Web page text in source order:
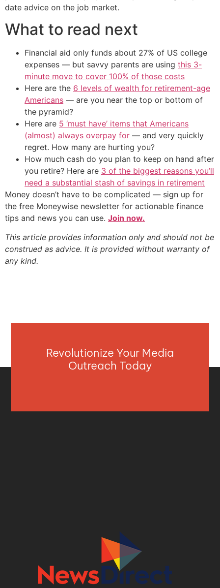
date advice on the job market.
What to read next
Financial aid only funds about 27% of US college
expenses — but savvy parents are using this 3-
minute move to cover 100% of those costs
Here are the 6 levels of wealth for retirement-age
Americans — are you near the top or bottom of
the pyramid?
Here are 5 ‘must have’ items that Americans
(almost) always overpay for — and very quickly
regret. How many are hurting you?
How much cash do you plan to keep on hand after
you retire? Here are 3 of the biggest reasons you’ll
need a substantial stash of savings in retirement
Money doesn’t have to be complicated — sign up for
the free Moneywise newsletter for actionable finance
tips and news you can use. Join now.
This article provides information only and should not be
construed as advice. It is provided without warranty of
any kind.
Revolutionize Your Media
Outreach Today